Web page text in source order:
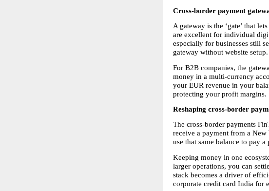
Cross-border payment
A gateway is the ‘gate’ that
are excellent for individual
especially for businesses still
gateway without website setup.
For B2B companies, the
money in a multi-currency
your EUR revenue in your
protecting your profit margins.
Reshaping cross-border
The cross-border payments
receive a payment from a
use that same balance to pay
Keeping money in one
larger operations, you can
stack becomes a driver of
corporate credit card India for